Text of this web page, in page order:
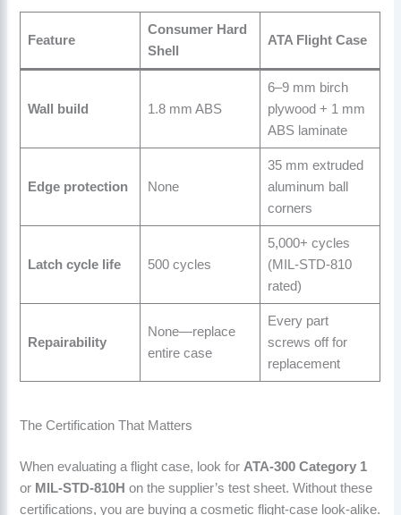
Feature
Consumer Hard
Shell
ATA Flight Case
Wall build 1.8 mm ABS
6–9 mm birch
plywood + 1 mm
ABS laminate
Edge protection None
35 mm extruded
aluminum ball
corners
Latch cycle life 500 cycles
5,000+ cycles
(MIL-STD-810
rated)
Repairability
None—replace
entire case
Every part
screws off for
replacement
The Certification That Matters
When evaluating a flight case, look for ATA-300 Category 1
or MIL-STD-810H on the supplier’s test sheet. Without these
certifications, you are buying a cosmetic flight-case look-alike.